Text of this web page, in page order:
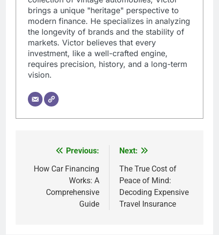
brings a unique "heritage" perspective to
modern finance. He specializes in analyzing
the longevity of brands and the stability of
markets. Victor believes that every
investment, like a well-crafted engine,
requires precision, history, and a long-term
vision.
navigation
Previous:
How Car Financing
Works: A
Comprehensive
Guide
Next:
The True Cost of
Peace of Mind:
Decoding Expensive
Travel Insurance